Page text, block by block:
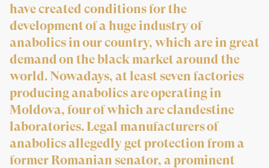
have created conditions for the
development of a huge industry of
anabolics in our country, which are in great
demand on the black market around the
world. Nowadays, at least seven factories
producing anabolics are operating in
Moldova, four of which are clandestine
laboratories. Legal manufacturers of
anabolics allegedly get protection from a
former Romanian senator, a prominent